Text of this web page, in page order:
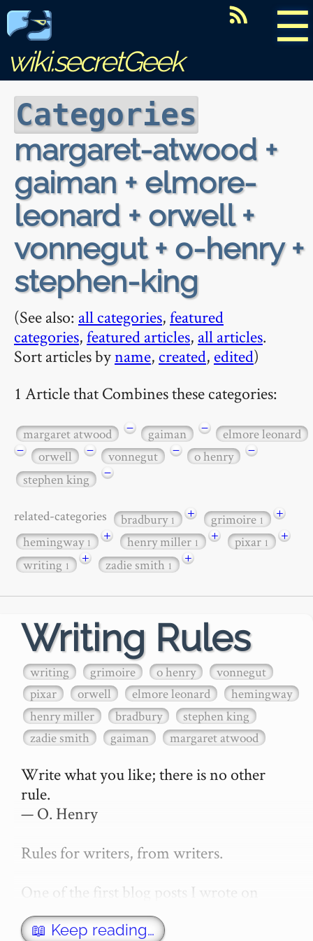
☰
wiki.secretGeek
Categories
margaret-atwood +
gaiman + elmore-
leonard + orwell +
vonnegut + o-henry +
stephen-king
(See also: all categories,featured
categories,featured articles, all articles.
Sort articles byname, created, edited)
1 Article that Combines these categories:
margaret atwood − gaiman −
elmore leonard
−
orwell − vonnegut − o henry
−
stephen king
−
related-categories bradbury1 + grimoire1
+
hemingway1 + henry miller1 + pixar1
+
writing1 + zadie smith1 +
Writing Rules
writing grimoire o henry
vonnegut
pixar
orwell elmore leonard
hemingway
henry miller
bradbury
stephen king
zadie smith
gaiman margaret atwood
Write what you like; there is no other
rule.
— O. Henry
Rules for writers, from writers.
One of the first blog posts I wrote on
secretGeek was "How to write a novel".
This was an entirely tongue in cheek
📖 Keep reading…